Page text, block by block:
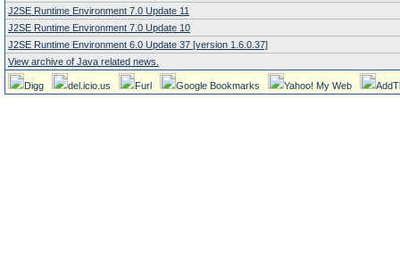
J2SE Runtime Environment 7.0 Update 11
J2SE Runtime Environment 7.0 Update 10
J2SE Runtime Environment 6.0 Update 37 [version 1.6.0.37]
View archive of Java related news.
Digg del.icio.us Furl Google Bookmarks Yahoo! My Web